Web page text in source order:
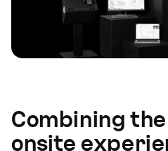
Combining
onsite